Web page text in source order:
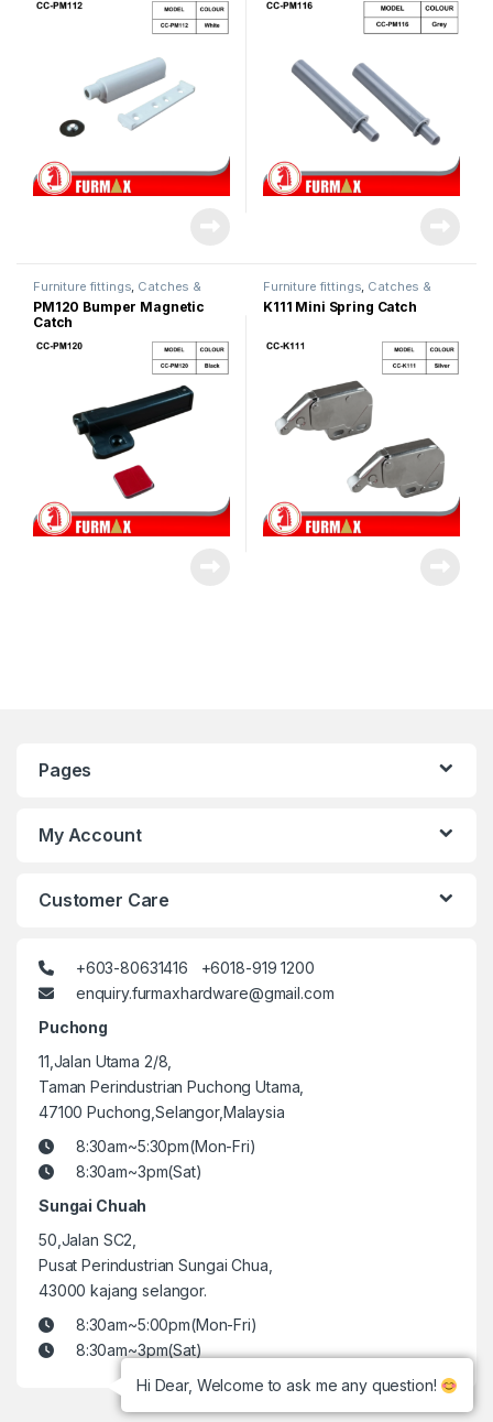
Furniture fittings, Catches &
Magnet
PM120 Bumper Magnetic
Catch
Furniture fittings, Catches &
Magnet
K111 Mini Spring Catch
Pages
My Account
Customer Care
+603-80631416 +6018-919 1200
enquiry.furmaxhardware@gmail.com
Puchong
11,Jalan Utama 2/8,
Taman Perindustrian Puchong Utama,
47100 Puchong,Selangor,Malaysia
8:30am~5:30pm(Mon-Fri)
8:30am~3pm(Sat)
Sungai Chuah
50,Jalan SC2,
Pusat Perindustrian Sungai Chua,
43000 kajang selangor.
8:30am~5:00pm(Mon-Fri)
8:30am~3pm(Sat)
Hi Dear, Welcome to ask me any question!